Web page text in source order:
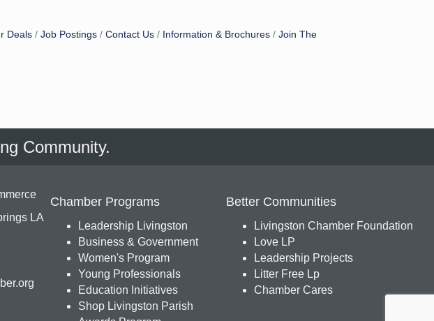
Deals Job Postings Contact Us Information & Brochures
Join The
Community.
LA
Chamber Programs
Leadership Livingston
Business & Government
Women's Program
Young Professionals
Education Initiatives
Shop Livingston Parish
Better Communities
Livingston Chamber Foundation
Love LP
Leadership Projects
Litter Free Lp
Chamber Cares